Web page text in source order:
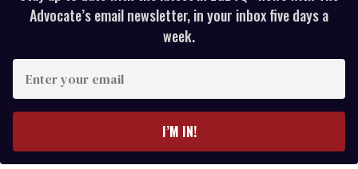
Advocate’s email newsletter, in your inbox five days a
week.
your
I’M IN!